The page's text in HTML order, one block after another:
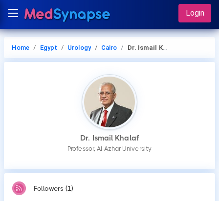
Login
Home Egypt Urology Cairo Dr. Ismail Khalaf
Dr. Ismail Khalaf
Professor, Al-Azhar University
Followers (1)